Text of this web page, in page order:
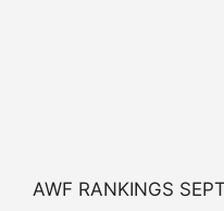
AWF RANKINGS